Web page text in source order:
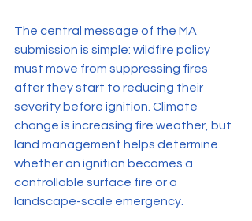
The central message of the MA
submission is simple: wildfire policy
must move from suppressing fires
after they start to reducing their
severity before ignition. Climate
change is increasing fire weather, but
land management helps determine
whether an ignition becomes a
controllable surface fire or a
landscape-scale emergency.